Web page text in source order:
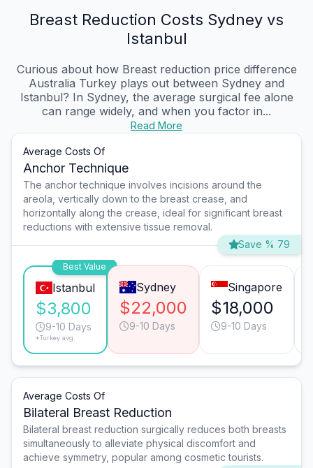
Breast Reduction Costs Sydney vs
Istanbul
Curious about how Breast reduction price difference
Australia Turkey plays out between Sydney and
Istanbul? In Sydney, the average surgical fee alone
can range widely, and when you factor in...
Read More
Average Costs Of
Anchor Technique
The anchor technique involves incisions around the
areola, vertically down to the breast crease, and
horizontally along the crease, ideal for significant breast
reductions with extensive tissue removal.
Save % 79
Best Value
Istanbul
$3,800
9-10 Days
*Turkey avg.
Sydney
$22,000
9-10 Days
Singapore
$18,000
9-10 Days
Average Costs Of
Bilateral Breast Reduction
Bilateral breast reduction surgically reduces both breasts
simultaneously to alleviate physical discomfort and
achieve symmetry, popular among cosmetic tourists.